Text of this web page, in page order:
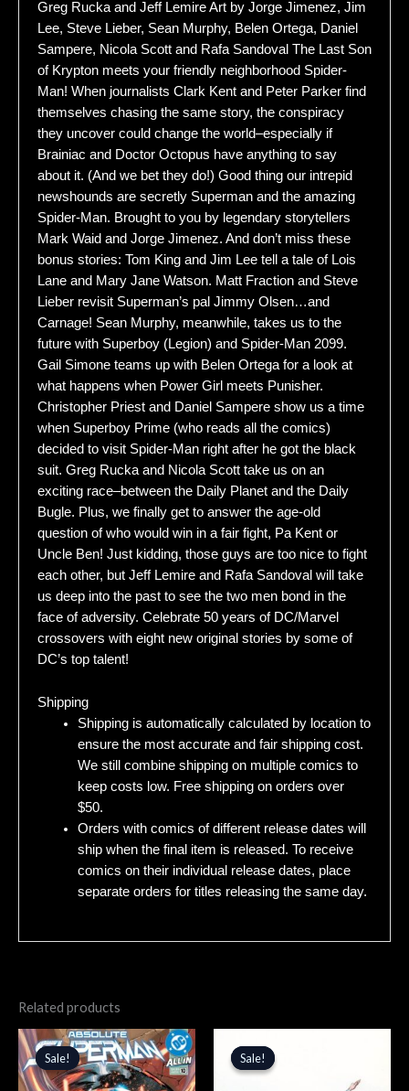
Greg Rucka and Jeff Lemire Art by Jorge Jimenez, Jim
Lee, Steve Lieber, Sean Murphy, Belen Ortega, Daniel
Sampere, Nicola Scott and Rafa Sandoval The Last Son
of Krypton meets your friendly neighborhood Spider-
Man! When journalists Clark Kent and Peter Parker find
themselves chasing the same story, the conspiracy
they uncover could change the world–especially if
Brainiac and Doctor Octopus have anything to say
about it. (And we bet they do!) Good thing our intrepid
newshounds are secretly Superman and the amazing
Spider-Man. Brought to you by legendary storytellers
Mark Waid and Jorge Jimenez. And don’t miss these
bonus stories: Tom King and Jim Lee tell a tale of Lois
Lane and Mary Jane Watson. Matt Fraction and Steve
Lieber revisit Superman’s pal Jimmy Olsen…and
Carnage! Sean Murphy, meanwhile, takes us to the
future with Superboy (Legion) and Spider-Man 2099.
Gail Simone teams up with Belen Ortega for a look at
what happens when Power Girl meets Punisher.
Christopher Priest and Daniel Sampere show us a time
when Superboy Prime (who reads all the comics)
decided to visit Spider-Man right after he got the black
suit. Greg Rucka and Nicola Scott take us on an
exciting race–between the Daily Planet and the Daily
Bugle. Plus, we finally get to answer the age-old
question of who would win in a fair fight, Pa Kent or
Uncle Ben! Just kidding, those guys are too nice to fight
each other, but Jeff Lemire and Rafa Sandoval will take
us deep into the past to see the two men bond in the
face of adversity. Celebrate 50 years of DC/Marvel
crossovers with eight new original stories by some of
DC’s top talent!
Shipping
Shipping is automatically calculated by location to
ensure the most accurate and fair shipping cost.
We still combine shipping on multiple comics to
keep costs low. Free shipping on orders over
$50.
Orders with comics of different release dates will
ship when the final item is released. To receive
comics on their individual release dates, place
separate orders for titles releasing the same day.
Related products
Sale!
Sale!
Original
price
was:
$4.99.
Current
price
is:
$4.24.
Sale!
Sale!
price
was: